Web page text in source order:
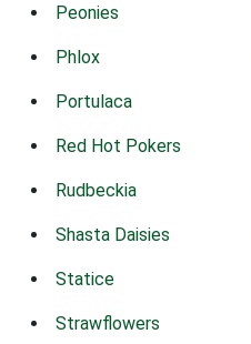
Peonies
Phlox
Portulaca
Red Hot Pokers
Rudbeckia
Shasta Daisies
Statice
Strawflowers